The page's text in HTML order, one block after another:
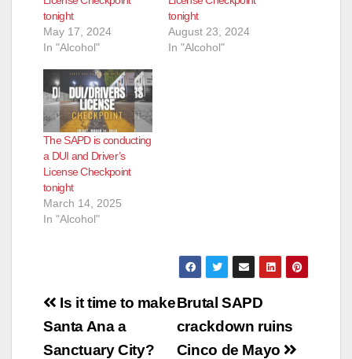
tonight
May 17, 2024
In "Alcohol"
tonight
August 23, 2024
In "Alcohol"
The SAPD is conducting
a DUI and Driver’s
License Checkpoint
tonight
March 14, 2025
In "Alcohol"
Post
navigation
Brutal SAPD
crackdown ruins
Cinco de Mayo
Is it time to make
Santa Ana a
Sanctuary City?